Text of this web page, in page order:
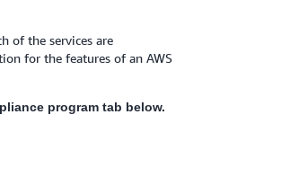
of the services are
for the features of an AWS
program tab below.